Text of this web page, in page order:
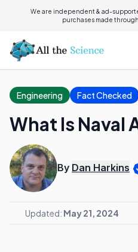
We are independent & ad-
purchases made
Engineering Fact Checked
What Is Naval
By Dan Harkins
Updated: May 21, 2024